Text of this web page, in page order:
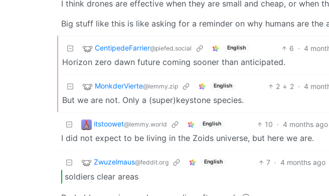
I think drones are effective when they are small and cheap, or when
Big stuff like this is like asking for a reminder on why humans are the
CentipedeFarrier@piefed.social English 6 · 4
Horizon zero dawn future coming sooner than anticipated.
MonkderVierte@lemmy.zip English 2 2 · 4
But we are not. Only a (super)keystone species.
itstoowet@lemmy.world English 10 · 4 months ago
I did not expect to be living in the Zoids universe, but here we are.
Zwuzelmaus@feddit.org English 7 · 4 months ago
soldiers clear areas